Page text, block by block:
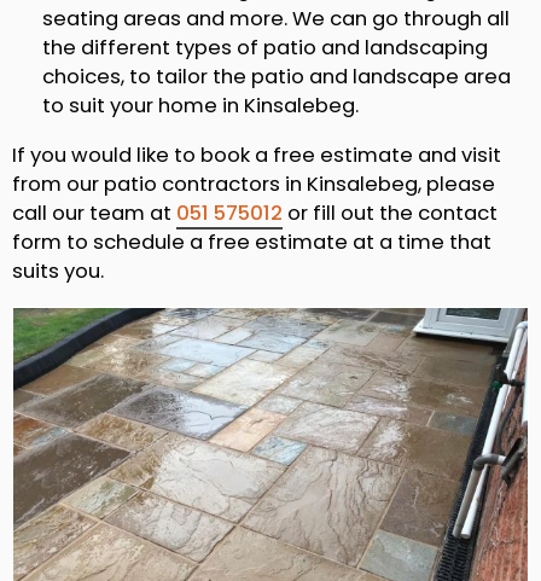
seating areas and more. We can go through all
the different types of patio and landscaping
choices, to tailor the patio and landscape area
to suit your home in Kinsalebeg.
If you would like to book a free estimate and visit
from our patio contractors in Kinsalebeg, please
call our team at 051 575012 or fill out the contact
form to schedule a free estimate at a time that
suits you.